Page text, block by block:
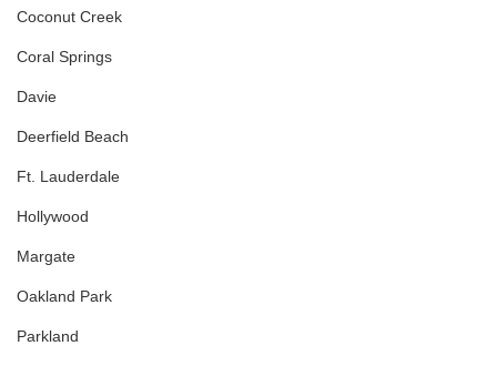
Coconut Creek
Coral Springs
Davie
Deerfield Beach
Ft. Lauderdale
Hollywood
Margate
Oakland Park
Parkland